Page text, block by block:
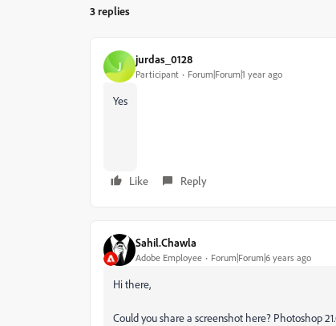
3 replies
J jurdas_0128
Participant Forum|Forum|1 year ago
Yes
Like Reply
Sahil.Chawla
Adobe Employee Forum|Forum|6 years ago
Hi there,
Could you share a screenshot here? Photoshop